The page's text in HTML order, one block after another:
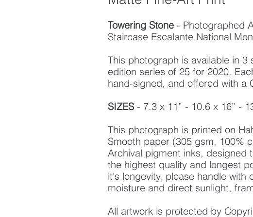
Towering Stone - Photographed
Staircase Escalante National
This photograph is available in 3
edition series of 25 for 2020.
hand-signed, and offered with a
SIZES- 7.3 x 11” - 10.6 x 16” -
This photograph is printed on
Smooth paper (305 gsm, 100%
Archival pigment inks, designed
the highest quality and longest
it's longevity, please handle with
moisture and direct sunlight,
All artwork is protected by